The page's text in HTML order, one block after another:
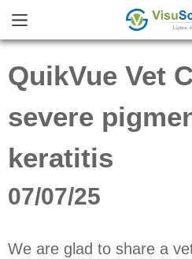
QuikVue Vet
severe
keratitis
07/07/25
We are glad to share a